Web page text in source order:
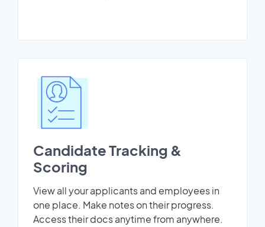
Candidate Tracking &
Scoring
View all your applicants and employees in
one place. Make notes on their progress.
Access their docs anytime from anywhere.